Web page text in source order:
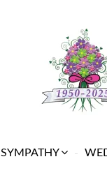
SYMPATHY